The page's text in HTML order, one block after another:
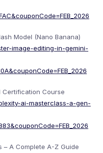
Model (Nano Banana)
image-editing-in-gemini-
Certification Course
ai-masterclass-a-gen-
– A Complete A-Z Guide